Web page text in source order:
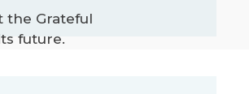
the Grateful
future.